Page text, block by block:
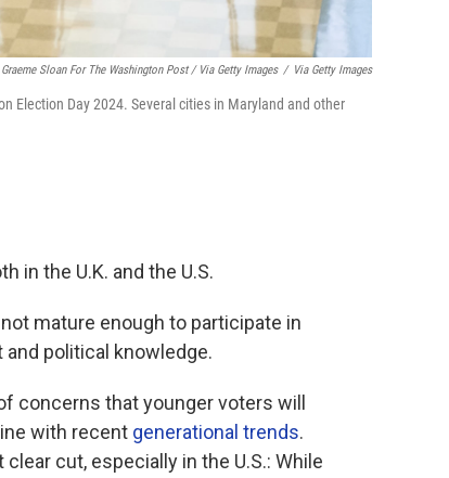
Graeme Sloan For The Washington Post / Via Getty Images / Via Getty Images
Election Day 2024. Several cities in Maryland and other
in the U.K. and the U.S.
mature enough to participate in
political knowledge.
concerns that younger voters will
with recent generational trends.
cut, especially in the U.S.: While